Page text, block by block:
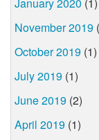
November 2019
October 2019 (1)
July 2019 (1)
June 2019 (2)
April 2019 (1)